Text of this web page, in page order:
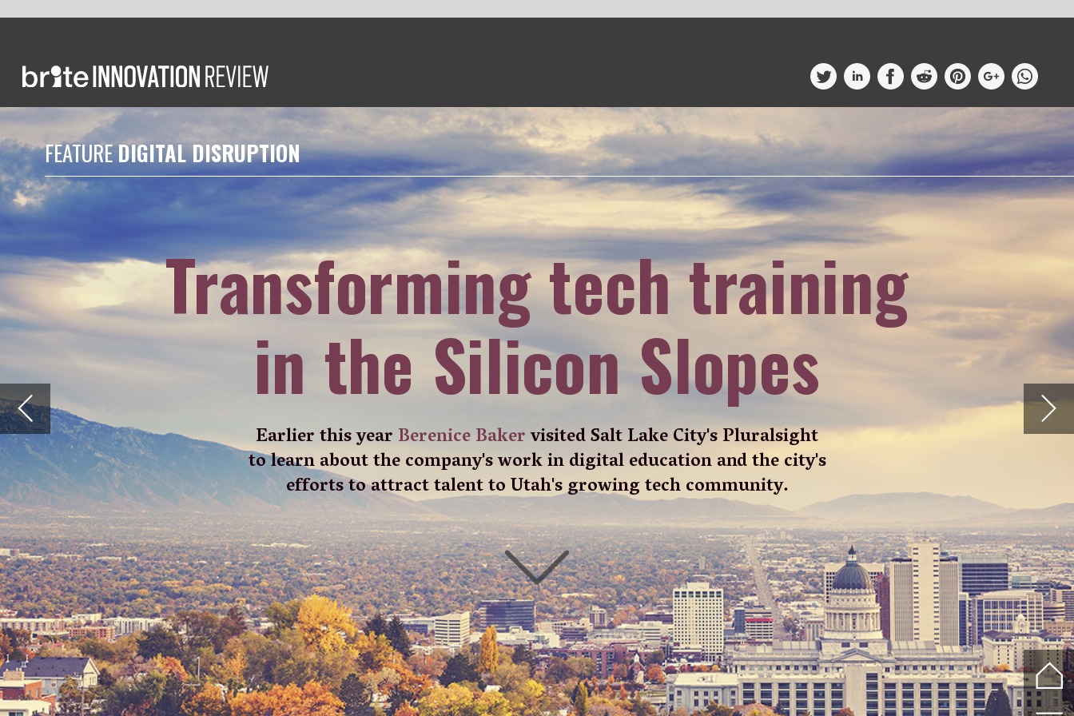
FEATUREDIGITAL DISRUPTION
Transforming tech training
in the Silicon Slopes
Earlier this year Berenice Bakervisited Salt Lake City's Pluralsight
to learn about the company's work in digital education and the city's
efforts to attract talent to Utah's growing tech community.
Walk down any street in Salt Lake City and the chances are that, in sharp
contrast to the pancake-flat city centre, you’ll see picturesque mountains
on the horizon. This is the great outdoors where America comes to play,